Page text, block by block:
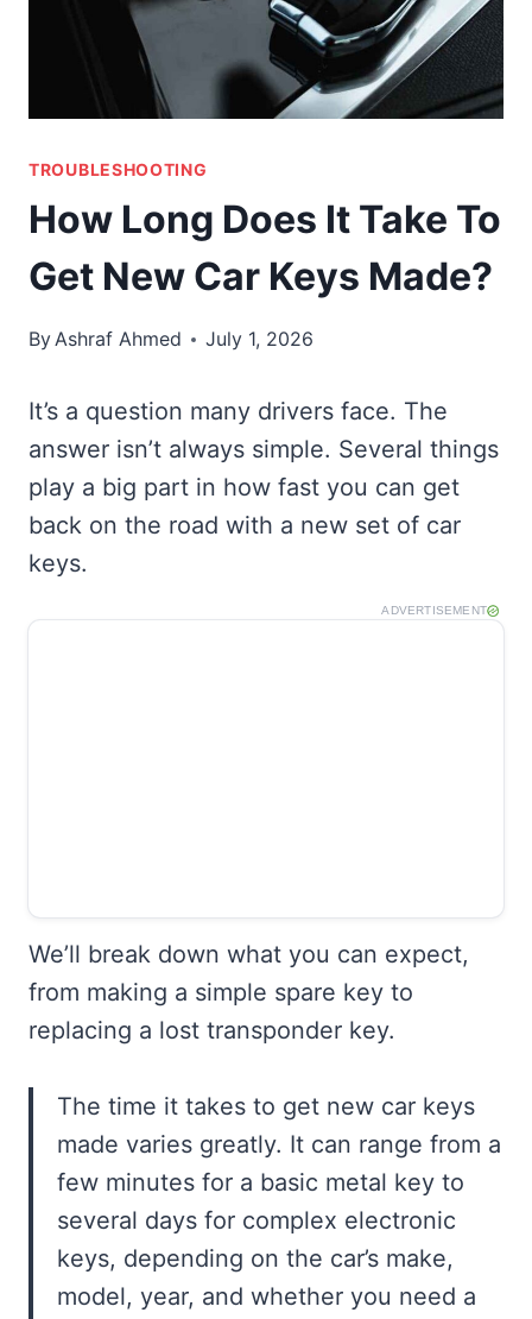
TROUBLESHOOTING
How Long Does It Take To
Get New Car Keys Made?
ByAshraf Ahmed July 1, 2026
It’s a question many drivers face. The
answer isn’t always simple. Several things
play a big part in how fast you can get
back on the road with a new set of car
keys.
ADVERTISEMENT
We’ll break down what you can expect,
from making a simple spare key to
replacing a lost transponder key.
The time it takes to get new car keys
made varies greatly. It can range from a
few minutes for a basic metal key to
several days for complex electronic
keys, depending on the car’s make,
model, year, and whether you need a